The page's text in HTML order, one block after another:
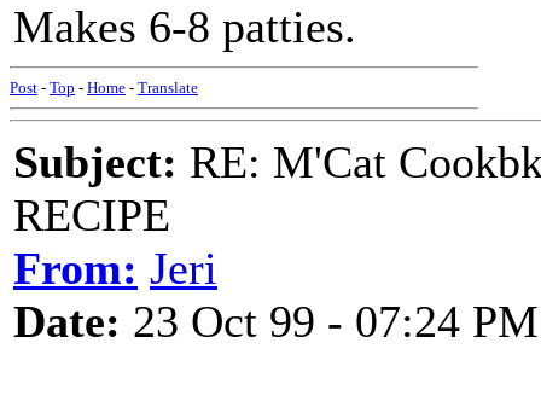
Makes 6-8 patties.
Post - Top - Home - Translate
Subject: RE: M'Cat
RECIPE
From: Jeri
Date: 23 Oct 99 - 07:24 PM